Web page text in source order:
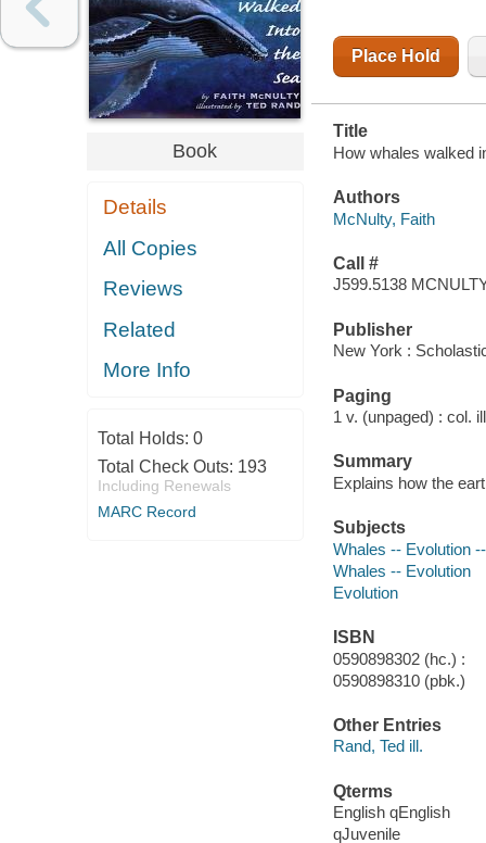
Book
Details
All Copies
Reviews
Related
More Info
Total Holds: 0
Total Check Outs: 193
Including Renewals
MARC Record
Place Hold
Title
How whales walked
Authors
McNulty, Faith
Call #
J599.5138
Publisher
New York :
Paging
1 v. (unpaged) : col.
Summary
Explains how the
Subjects
Whales -- Evolution
Whales -- Evolution
Evolution
ISBN
0590898302 (hc.) :
0590898310 (pbk.)
Other Entries
Rand, Ted ill.
Qterms
English qEnglish
qJuvenile